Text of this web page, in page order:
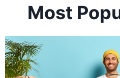
Most